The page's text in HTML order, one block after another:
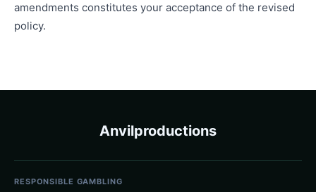
amendments constitutes your acceptance of the revised
policy.
Anvilproductions
RESPONSIBLE GAMBLING